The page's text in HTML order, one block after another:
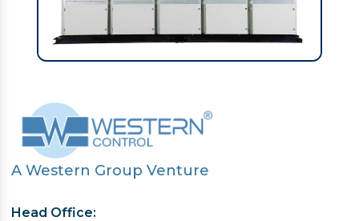
A Western Group Venture
Head Office: